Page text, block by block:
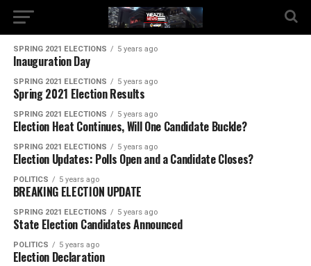
SPRING 2021 ELECTIONS 5 years ago
Inauguration Day
SPRING 2021 ELECTIONS 5 years ago
Spring 2021 Election Results
SPRING 2021 ELECTIONS 5 years ago
Election Heat Continues, Will One Candidate Buckle?
SPRING 2021 ELECTIONS 5 years ago
Election Updates: Polls Open and a Candidate Closes?
POLITICS 5 years ago
BREAKING ELECTION UPDATE
SPRING 2021 ELECTIONS 5 years ago
State Election Candidates Announced
POLITICS 5 years ago
Election Declaration